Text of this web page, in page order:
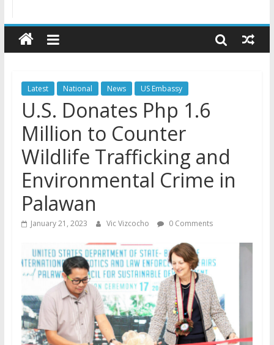
WELCOME TO OUR
Latest National News US Embassy
U.S. Donates Php 1.6
Million to Counter
Wildlife Trafficking and
Environmental Crime in
Palawan
January 21, 2023 Vic Vizcocho 0 Comments